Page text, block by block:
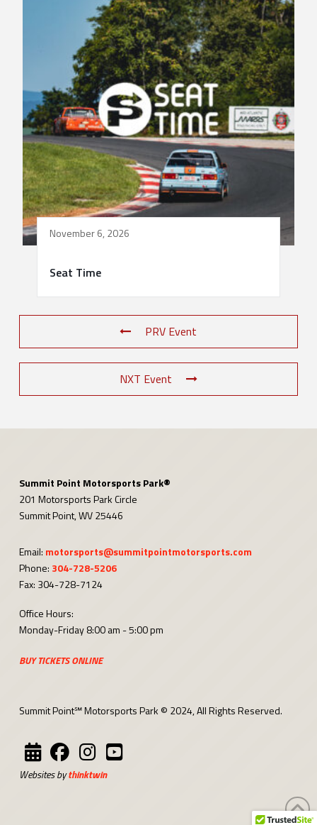
November 6, 2026
Seat Time
PRV Event
NXT Event
Summit Point Motorsports Park®
201 Motorsports Park Circle
Summit Point, WV 25446
Email: motorsports@summitpointmotorsports.com
Phone: 304-728-5206
Fax: 304-728-7124
Office Hours:
Monday-Friday 8:00 am - 5:00 pm
BUY TICKETS ONLINE
Summit Point℠ Motorsports Park © 2024, All Rights Reserved.
Websites bythinktwin